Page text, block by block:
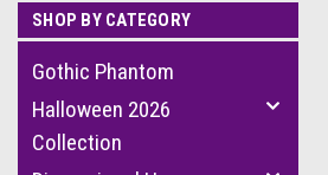
SHOP BY CATEGORY
Gothic Phantom
Halloween 2026
Collection